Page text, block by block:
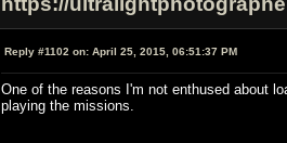
Reply #1102 on: April 25, 2015, 06:51:37 PM
One of the reasons I'm not enthused about
playing the missions.